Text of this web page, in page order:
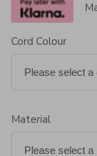
Cord Colour
Material